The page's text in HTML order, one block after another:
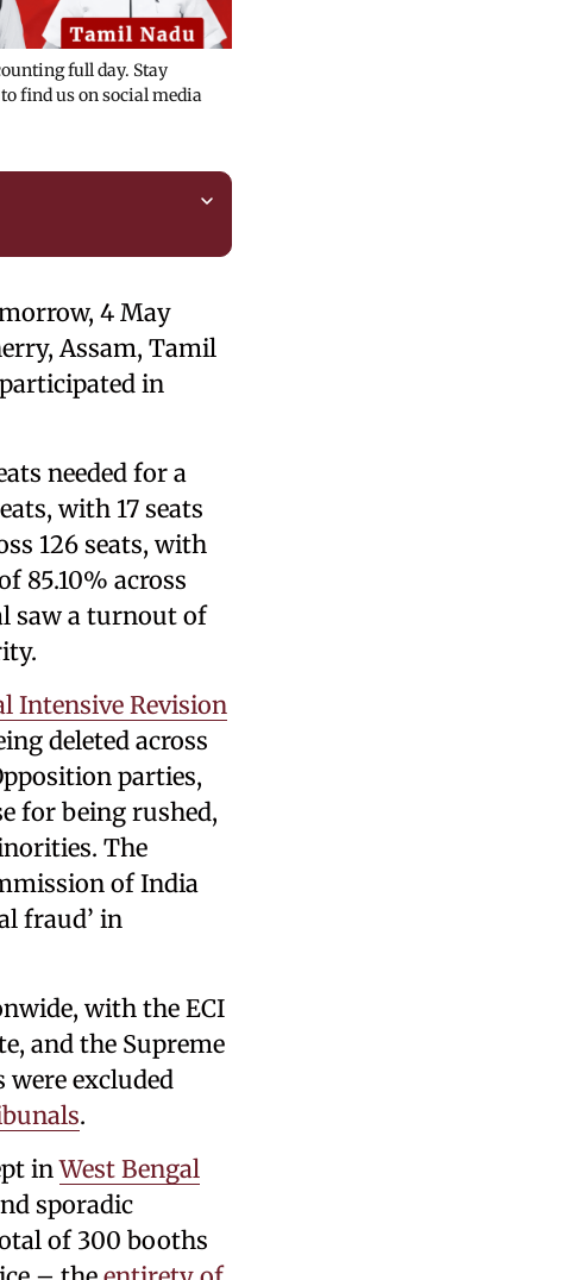
full day. Stay
find us on social media
4 May
Assam, Tamil
in
needed for a
with 17 seats
126 seats, with
85.10% across
saw a turnout of
Intensive Revision
deleted across
parties,
for being rushed,
The
of India
fraud’ in
with the ECI
and the Supreme
were excluded
.
inWest Bengal
sporadic
of 300 booths